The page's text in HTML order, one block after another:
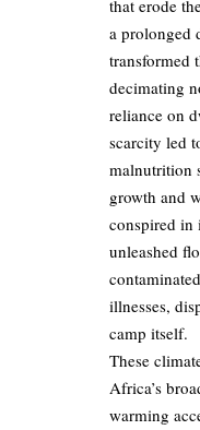
that erode
a prolonged
transformed
decimating
reliance on
scarcity led
malnutrition
growth and
conspired in
unleashed
illnesses,
camp itself.
These
Africa’s
warming